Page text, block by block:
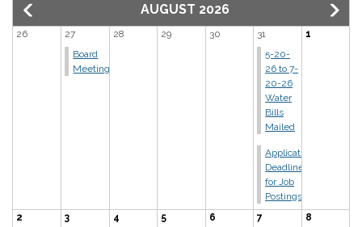
AUGUST 2026
26
27
Board
Meeting
28 29 30
31
5-20-
26 to 7-
20-26
Water
Bills
Mailed
Application
Deadline
for Job
Postings
1
2 3
4
5 6
7
8